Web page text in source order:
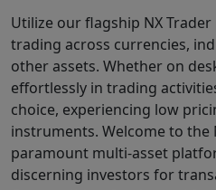
Utilize our flagship NX
trading across currencies,
other assets. Whether on
effortlessly in trading
choice, experiencing low
instruments. Welcome to the
paramount multi-asset
discerning investors for